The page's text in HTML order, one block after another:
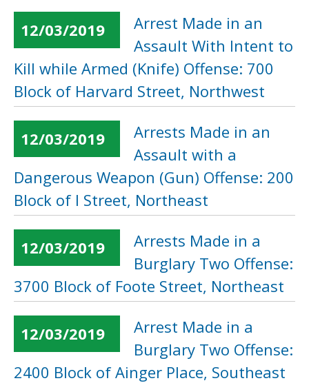
12/03/2019
Arrest Made in an
Assault With Intent to
Kill while Armed (Knife) Offense: 700
Block of Harvard Street, Northwest
12/03/2019
Arrests Made in an
Assault with a
Dangerous Weapon (Gun) Offense: 200
Block of I Street, Northeast
12/03/2019
Arrests Made in a
Burglary Two Offense:
3700 Block of Foote Street, Northeast
12/03/2019
Arrest Made in a
Burglary Two Offense:
2400 Block of Ainger Place, Southeast